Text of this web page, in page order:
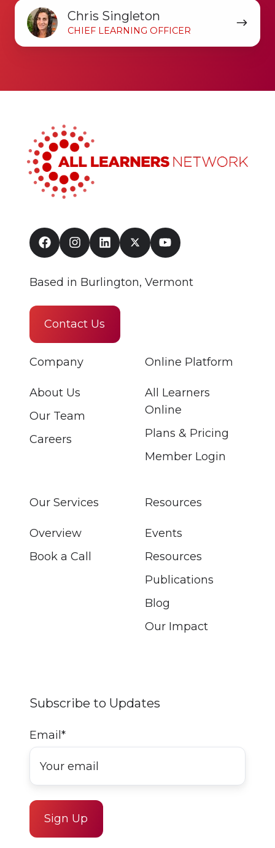
Chris Singleton
CHIEF LEARNING OFFICER
Chris
Singleton
Based in Burlington, Vermont
Contact Us
Company
About Us
Our Team
Careers
Online Platform
All Learners
Online
Plans & Pricing
Member Login
Our Services
Overview
Book a Call
Resources
Events
Resources
Publications
Blog
Our Impact
Subscribe to Updates
Email *